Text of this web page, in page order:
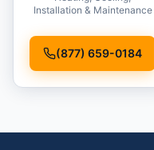
Installation & Maintenance
(877) 659-0184